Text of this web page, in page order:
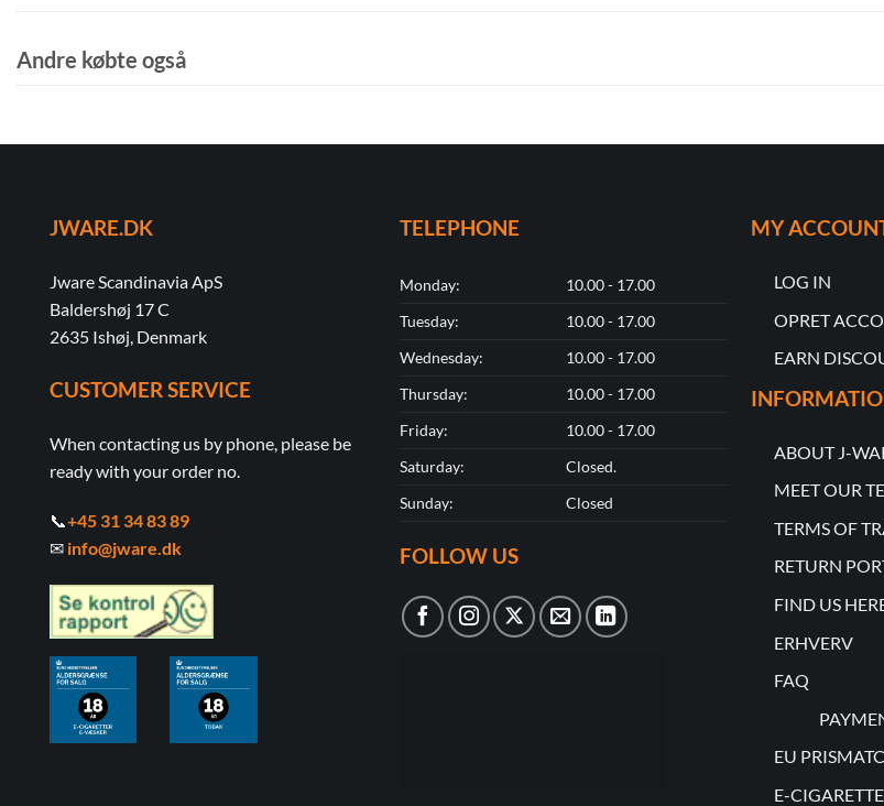
Andre købte også
JWARE.DK
Jware Scandinavia ApS
Baldershøj 17 C
2635 Ishøj, Denmark
CUSTOMER SERVICE
When contacting us by phone, please be
ready with your order no.
📞+45 31 34 83 89
✉ info@jware.dk
TELEPHONE
Monday:
10.00 - 17.00
Tuesday:
10.00 - 17.00
Wednesday:
10.00 - 17.00
Thursday:
10.00 - 17.00
Friday:
10.00 - 17.00
Saturday:
Closed.
Sunday:
Closed
FOLLOW US
MY
LOG IN
OPRET
EARN
ABOUT J-
MEET OUR
TERMS OF
RETURN
FIND US
ERHVERV
FAQ
EU
E-